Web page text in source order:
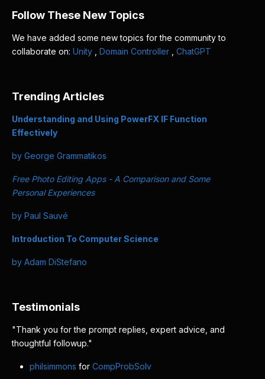
Follow These New Topics
We have added some new topics for the community to
collaborate on: Unity Domain Controller ChatGPT
Trending Articles
Understanding and Using PowerFX IF Function
Effectively
by George Grammatikos
Free Photo Editing Apps - A Comparison and Some
Personal Experiences
by Paul Sauvé
Introduction To Computer Science
by Adam DiStefano
Testimonials
"Thank you for the prompt replies, expert advice, and
thoughtful followup."
philsimmons for CompProbSolv